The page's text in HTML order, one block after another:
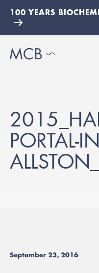
100 YEARS
PORTAL-
September 23, 2016